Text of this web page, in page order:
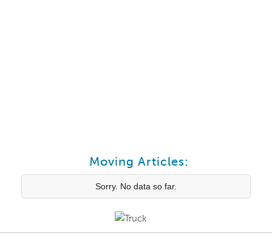
Moving Articles:
Sorry. No data so far.